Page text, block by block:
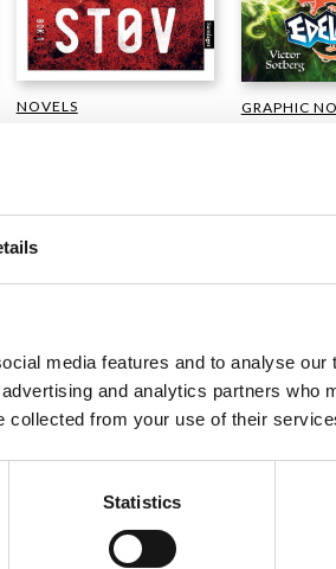
media features and to analyse our
and analytics partners who
collected from your use of their
Statistics
NOVELS
GRAPHIC
Odin
VALIANT